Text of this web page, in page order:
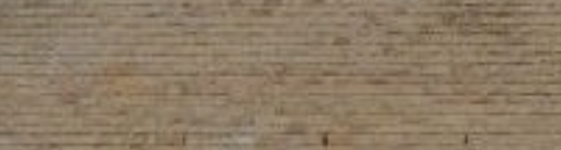
CHRISTMAS
FAQ & HELP VILLAGE GREEN GIFT VOUCHERS CAREERS